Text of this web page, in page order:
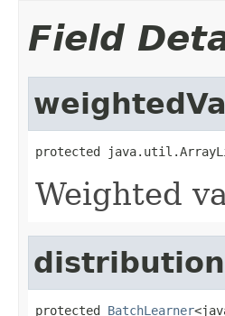
Field
protected
Weighted
protected BatchLearner